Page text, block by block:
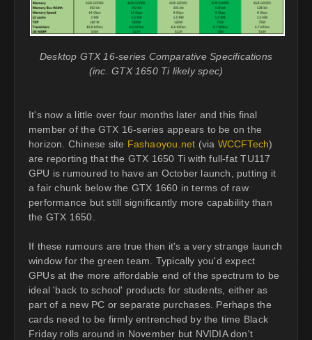
Desktop GTX 16-series Comparative Specifications
(inc. GTX 1650 Ti likely spec)
It's now a little over four months later and this final
member of the GTX 16-series appears to be on the
horizon. Chinese site Fashaoyou.net (via WCCFTech)
are reporting that the GTX 1650 Ti with full-fat TU117
GPU is rumoured to have an October launch, putting it
a fair chunk below the GTX 1660 in terms of raw
performance but still significantly more capability than
the GTX 1650.
If these rumours are true then it's a very strange launch
window for the green team. Typically you'd expect
GPUs at the more affordable end of the spectrum to be
ideal 'back to school' products for students, either as
part of a new PC or separate purchases. Perhaps the
cards need to be firmly entrenched by the time Black
Friday rolls around in November but NVIDIA don't